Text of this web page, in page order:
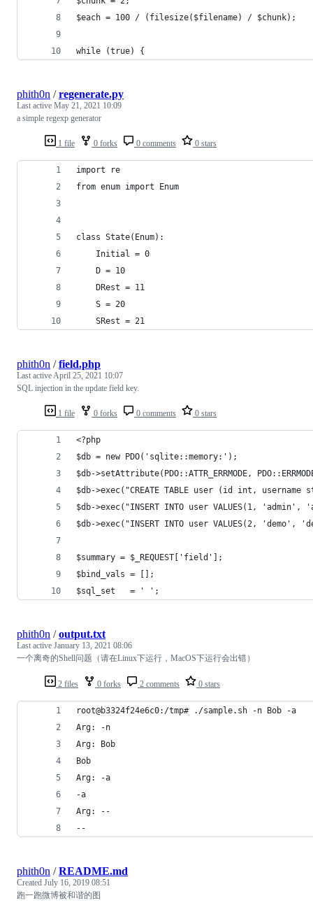
$each = 100 / (filesize($filename) / $chunk);
while (true) {
1 file 0 forks 0 comments 0 stars
phith0n /regenerate.py
Last active May 21, 2021 10:09
a simple regexp generator
import re
from enum import Enum
class State(Enum):
    Initial = 0
    D = 10
    DRest = 11
    S = 20
    SRest = 21
1 file 0 forks 0 comments 0 stars
phith0n /field.php
Last activeApril 25, 2021 10:07
SQL injection in the update field key.
<?php
$db = new PDO('sqlite::memory:');
$db->setAttribute(PDO::ATTR_ERRMODE,
$db->exec("CREATE TABLE user (id int,
$db->exec("INSERT INTO user VALUES(1,
$db->exec("INSERT INTO user VALUES(2, 'demo',
$summary = $_REQUEST['field'];
$bind_vals = [];
$sql_set   = ' ';
2 files 0 forks 2 comments 0 stars
phith0n /output.txt
Last active January 13, 2021 08:06
一个离奇的Shell问题（请在Linux下运行，MacOS下运行会出错）
root@b3324f24e6c0:/tmp# ./sample.sh -n Bob -a
Arg: -n
Arg: Bob
Bob
Arg: -a
-a
Arg: --
--
phith0n /README.md
Created July 16, 2019 08:51
跑一跑微博被和谐的图